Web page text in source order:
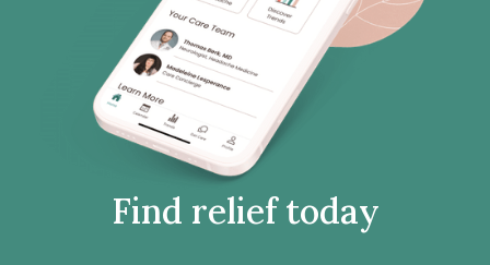
Find relief today